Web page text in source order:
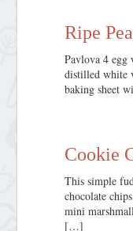
Ripe
Pavlova 4
distilled white
baking sheet
Cookie
This simple
chocolate
mini
[…]